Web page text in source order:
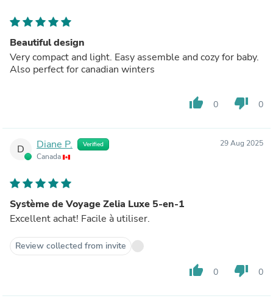
Beautiful design
Very compact and light. Easy assemble and cozy for baby.
Also perfect for canadian winters
thumb_up 0 thumb_down 0
D Diane P. Verified
Canada
29 Aug 2025
Système de Voyage Zelia Luxe 5-en-1
Excellent achat! Facile à utiliser.
Review collected from invite
thumb_up 0 thumb_down 0